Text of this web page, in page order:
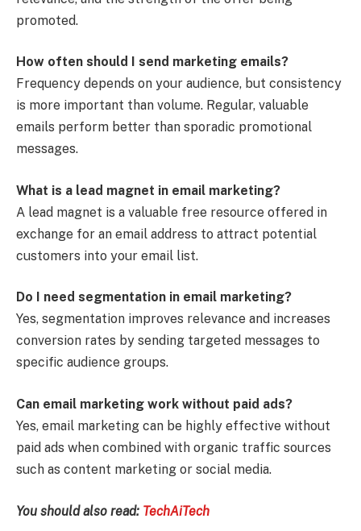
promoted.
How often should I send marketing emails?
Frequency depends on your audience, but consistency
is more important than volume. Regular, valuable
emails perform better than sporadic promotional
messages.
What is a lead magnet in email marketing?
A lead magnet is a valuable free resource offered in
exchange for an email address to attract potential
customers into your email list.
Do I need segmentation in email marketing?
Yes, segmentation improves relevance and increases
conversion rates by sending targeted messages to
specific audience groups.
Can email marketing work without paid ads?
Yes, email marketing can be highly effective without
paid ads when combined with organic traffic sources
such as content marketing or social media.
You should also read: TechAiTech